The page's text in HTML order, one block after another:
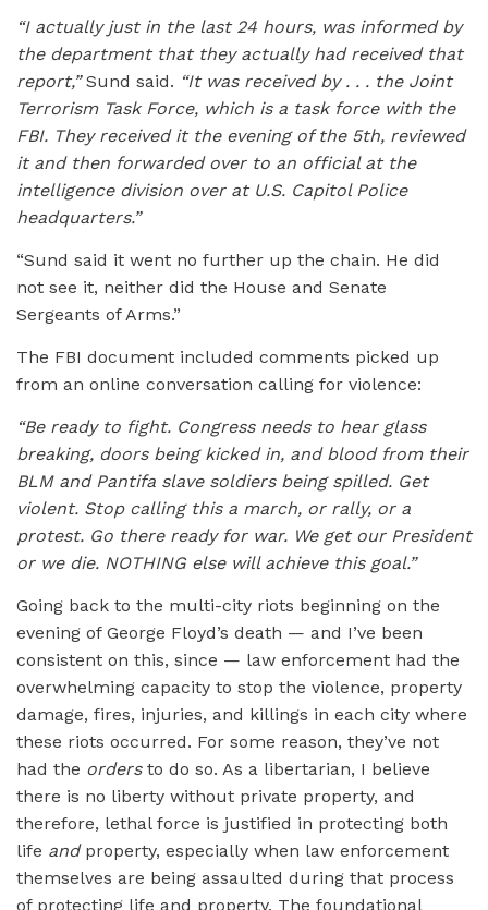
“I actually just in the last 24 hours, was informed by
the department that they actually had received that
report,”Sund said. “It was received by . . . the Joint
Terrorism Task Force, which is a task force with the
FBI. They received it the evening of the 5th, reviewed
it and then forwarded over to an official at the
intelligence division over at U.S. Capitol Police
headquarters.”
“Sund said it went no further up the chain. He did
not see it, neither did the House and Senate
Sergeants of Arms.”
The FBI document included comments picked up
from an online conversation calling for violence:
“Be ready to fight. Congress needs to hear glass
breaking, doors being kicked in, and blood from their
BLM and Pantifa slave soldiers being spilled. Get
violent. Stop calling this a march, or rally, or a
protest. Go there ready for war. We get our President
or we die. NOTHING else will achieve this goal.”
Going back to the multi-city riots beginning on the
evening of George Floyd’s death — and I’ve been
consistent on this, since — law enforcement had the
overwhelming capacity to stop the violence, property
damage, fires, injuries, and killings in each city where
these riots occurred. For some reason, they’ve not
had the ordersto do so. As a libertarian, I believe
there is no liberty without private property, and
therefore, lethal force is justified in protecting both
life andproperty, especially when law enforcement
themselves are being assaulted during that process
of protecting life and property. The foundational